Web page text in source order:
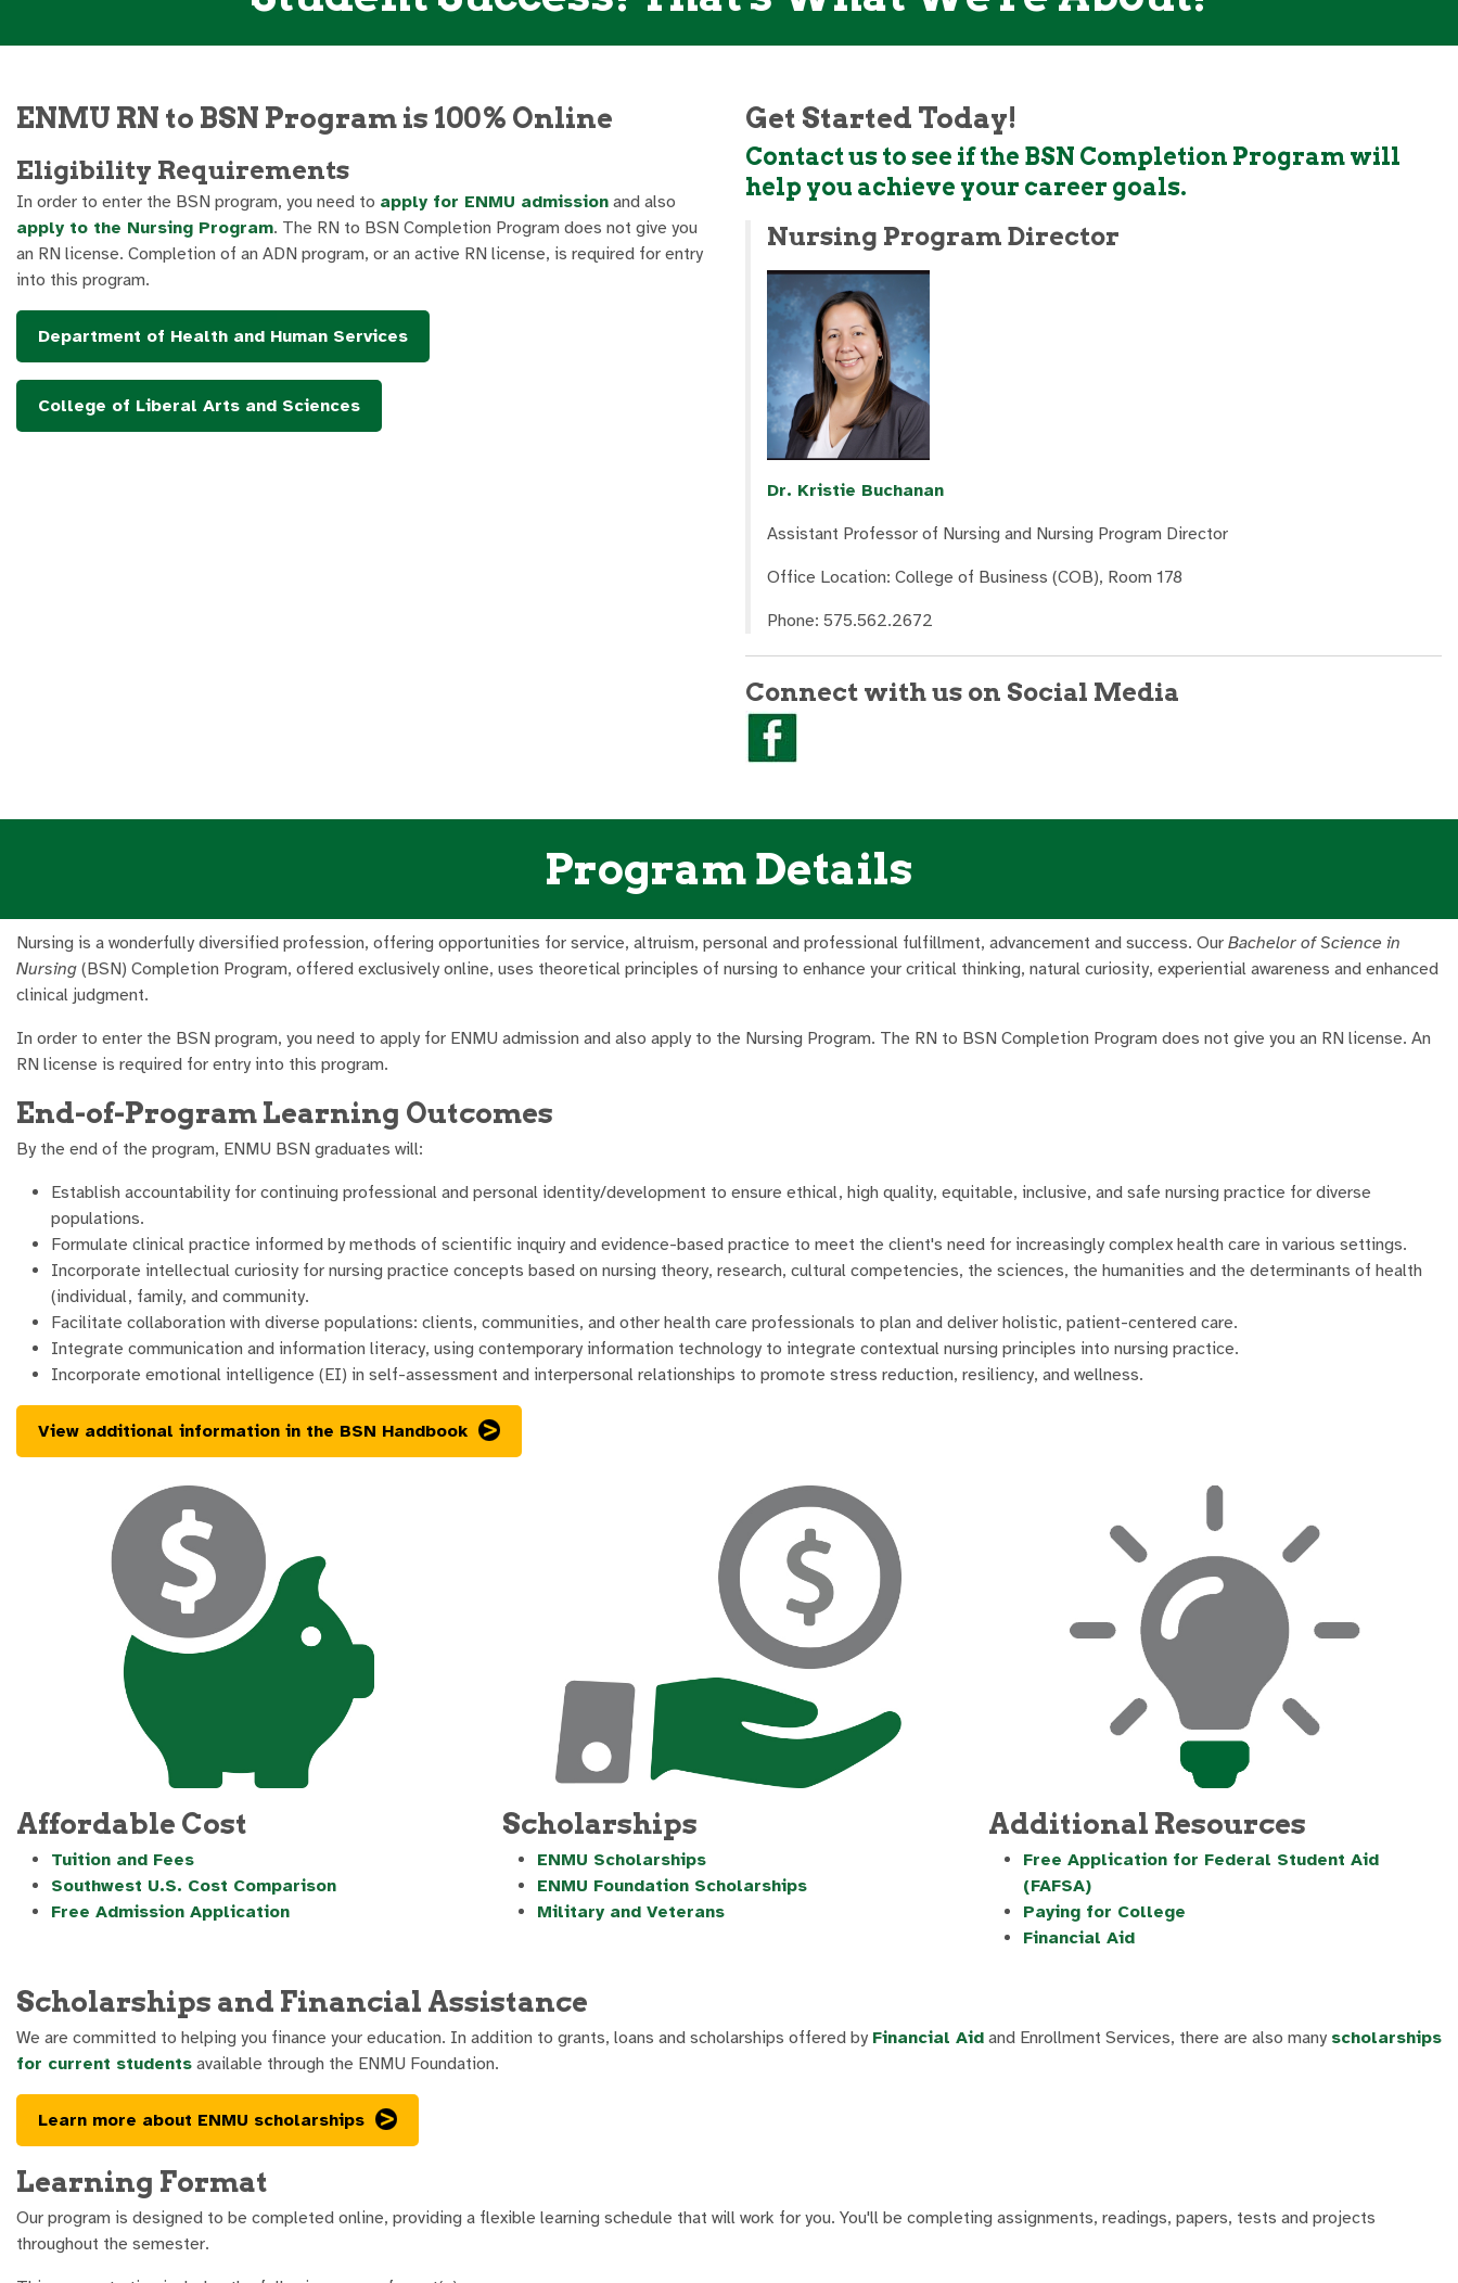
ENMU RN to BSN Program is 100% Online
Eligibility Requirements
In order to enter the BSN program, you need to apply for ENMU admission and also
apply to the Nursing Program. The RN to BSN Completion Program does not give you
an RN license. Completion of an ADN program, or an active RN license, is required for entry
into this program.
Department of Health and Human Services
College of Liberal Arts and Sciences
Get Started Today!
Contact us to see if the BSN Completion Program will
help you achieve your career goals.
Nursing Program Director
Dr. Kristie Buchanan
Assistant Professor of Nursing and Nursing Program Director
Office Location: College of Business (COB), Room 178
Phone: 575.562.2672
Connect with us on Social Media
Program Details
Nursing is a wonderfully diversified profession, offering opportunities for service, altruism, personal and professional fulfillment, advancement and success. Our Bachelor of Science in
Nursing (BSN) Completion Program, offered exclusively online, uses theoretical principles of nursing to enhance your critical thinking, natural curiosity, experiential awareness and enhanced
clinical judgment.
In order to enter the BSN program, you need to apply for ENMU admission and also apply to the Nursing Program. The RN to BSN Completion Program does not give you an RN license. An
RN license is required for entry into this program.
End-of-Program Learning Outcomes
By the end of the program, ENMU BSN graduates will:
Establish accountability for continuing professional and personal identity/development to ensure ethical, high quality, equitable, inclusive, and safe nursing practice for diverse
populations.
Formulate clinical practice informed by methods of scientific inquiry and evidence-based practice to meet the client's need for increasingly complex health care in various settings.
Incorporate intellectual curiosity for nursing practice concepts based on nursing theory, research, cultural competencies, the sciences, the humanities and the determinants of health
(individual, family, and community.
Facilitate collaboration with diverse populations: clients, communities, and other health care professionals to plan and deliver holistic, patient-centered care.
Integrate communication and information literacy, using contemporary information technology to integrate contextual nursing principles into nursing practice.
Incorporate emotional intelligence (EI) in self-assessment and interpersonal relationships to promote stress reduction, resiliency, and wellness.
View additional information in the BSN Handbook
Affordable Cost
Tuition and Fees
Southwest U.S. Cost Comparison
Free Admission Application
Scholarships
ENMU Scholarships
ENMU Foundation Scholarships
Military and Veterans
Additional Resources
Free Application for Federal Student Aid
(FAFSA)
Paying for College
Financial Aid
Scholarships and Financial Assistance
We are committed to helping you finance your education. In addition to grants, loans and scholarships offered by Financial Aid and Enrollment Services, there are also many scholarships
for current students available through the ENMU Foundation.
Learn more about ENMU scholarships
Learning Format
Our program is designed to be completed online, providing a flexible learning schedule that will work for you. You'll be completing assignments, readings, papers, tests and projects
throughout the semester.